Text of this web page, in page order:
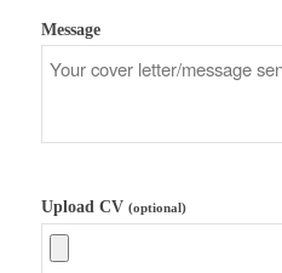
Message
Upload CV (optional)